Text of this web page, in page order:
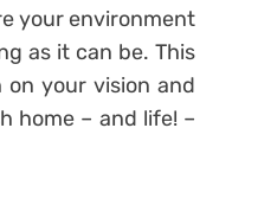
your environment
as it can be. This
your vision and
home – and life! –